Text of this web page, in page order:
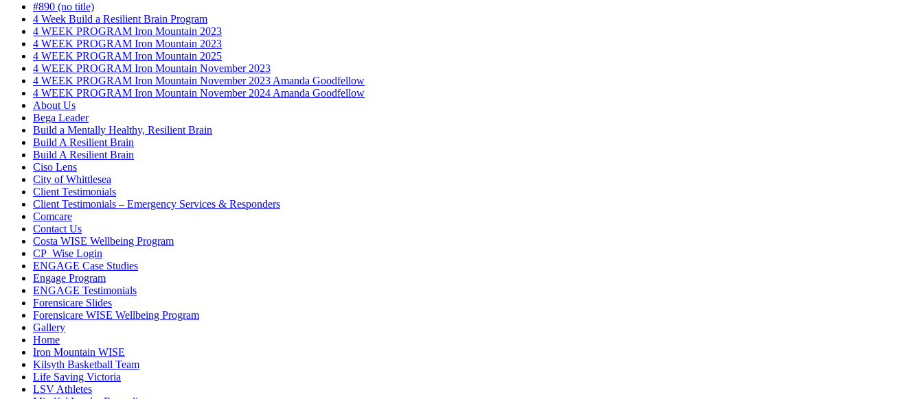
#890 (no title)
4 Week Build a Resilient Brain Program
4 WEEK PROGRAM Iron Mountain 2023
4 WEEK PROGRAM Iron Mountain 2023
4 WEEK PROGRAM Iron Mountain 2025
4 WEEK PROGRAM Iron Mountain November 2023
4 WEEK PROGRAM Iron Mountain November 2023 Amanda Goodfellow
4 WEEK PROGRAM Iron Mountain November 2024 Amanda Goodfellow
About Us
Bega Leader
Build a Mentally Healthy, Resilient Brain
Build A Resilient Brain
Build A Resilient Brain
Ciso Lens
City of Whittlesea
Client Testimonials
Client Testimonials – Emergency Services & Responders
Comcare
Contact Us
Costa WISE Wellbeing Program
CP_Wise Login
ENGAGE Case Studies
Engage Program
ENGAGE Testimonials
Forensicare Slides
Forensicare WISE Wellbeing Program
Gallery
Home
Iron Mountain WISE
Kilsyth Basketball Team
Life Saving Victoria
LSV Athletes